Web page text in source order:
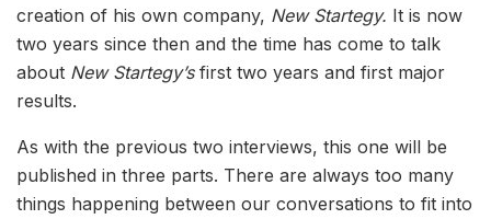
creation of his own company, New Startegy. It is now
two years since then and the time has come to talk
about New Startegy’s first two years and first major
results.
As with the previous two interviews, this one will be
published in three parts. There are always too many
things happening between our conversations to fit into